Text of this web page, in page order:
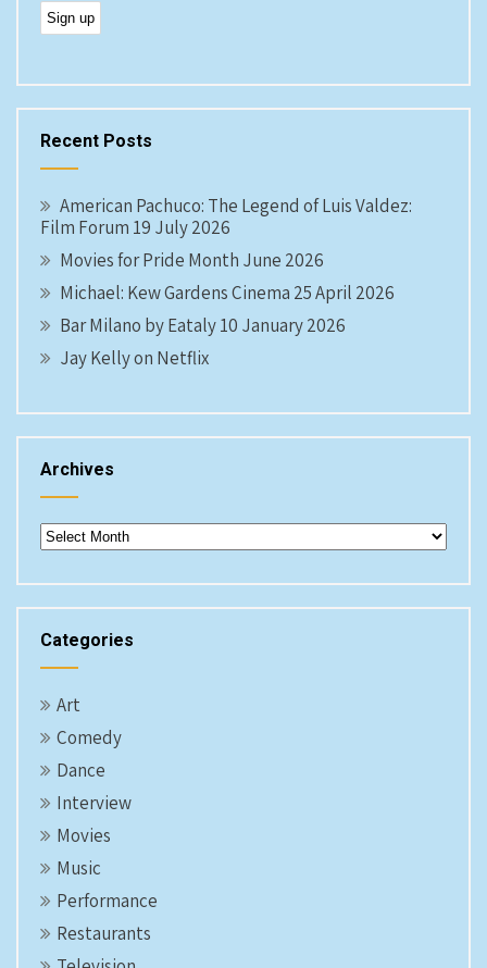
Recent Posts
American Pachuco: The Legend of Luis Valdez:
Film Forum 19 July 2026
Movies for Pride Month June 2026
Michael: Kew Gardens Cinema 25 April 2026
Bar Milano by Eataly 10 January 2026
Jay Kelly on Netflix
Archives
Archives
Categories
Art
Comedy
Dance
Interview
Movies
Music
Performance
Restaurants